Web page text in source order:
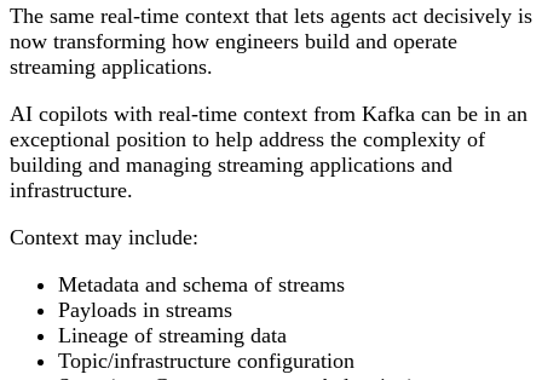
The same real-time context that lets agents act decisively is
now transforming how engineers build and operate
streaming applications.
AI copilots with real-time context from Kafka can be in an
exceptional position to help address the complexity of
building and managing streaming applications and
infrastructure.
Context may include:
Metadata and schema of streams
Payloads in streams
Lineage of streaming data
Topic/infrastructure configuration